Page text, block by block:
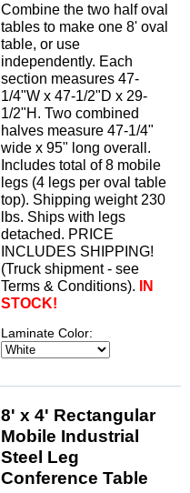
Combine the two half oval
tables to make one 8' oval
table, or use
independently. Each
section measures 47-
1/4"W x 47-1/2"D x 29-
1/2"H. Two combined
halves measure 47-1/4"
wide x 95" long overall.
Includes total of 8 mobile
legs (4 legs per oval table
top). Shipping weight 230
lbs. Ships with legs
detached. PRICE
INCLUDES SHIPPING!
(Truck shipment - see
Terms & Conditions).
IN
STOCK!
Laminate Color:
8' x 4' Rectangular
Mobile Industrial
Steel Leg
Conference Table